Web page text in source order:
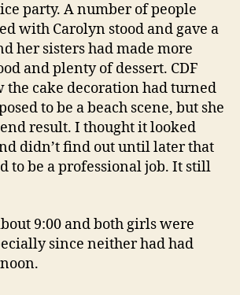
party. A number of people
with Carolyn stood and gave a
her sisters had made more
and plenty of dessert. CDF
the cake decoration had turned
to be a beach scene, but she
result. I thought it looked
didn’t find out until later that
to be a professional job. It still
9:00 and both girls were
since neither had had